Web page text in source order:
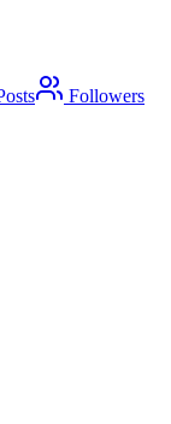
Followers